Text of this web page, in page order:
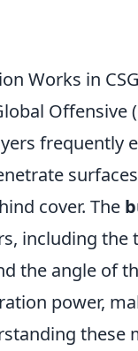
Works in
Offensive
frequently
cover. The
including the
the angle of
power,
these